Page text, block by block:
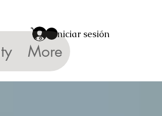
Iniciar sesión
More